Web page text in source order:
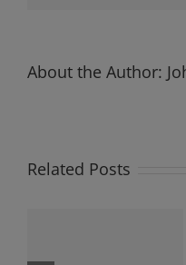
About the Author:
Related Posts